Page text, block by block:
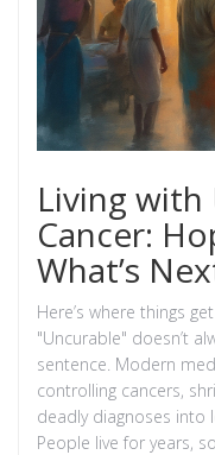
Living with
Cancer:
What’s
Here’s where things
"Uncurable" doesn’t
sentence. Modern
controlling cancers,
deadly diagnoses into
People live for years,